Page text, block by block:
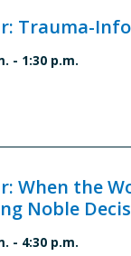
Trauma-
- 1:30 p.m.
When the
Noble
- 4:30 p.m.